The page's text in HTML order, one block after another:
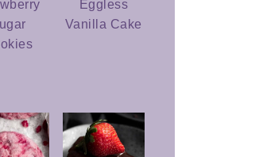
Eggless
Vanilla Cake